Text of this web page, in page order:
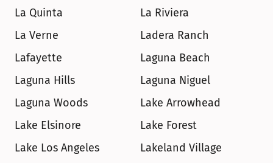
La Quinta
La Riviera
La Verne
Ladera Ranch
Lafayette
Laguna Beach
Laguna Hills
Laguna Niguel
Laguna Woods
Lake Arrowhead
Lake Elsinore
Lake Forest
Lake Los Angeles
Lakeland Village